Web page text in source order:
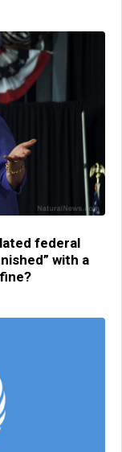
federal
with a